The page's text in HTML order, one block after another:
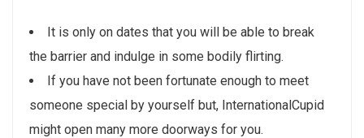
It is only on dates that you will be able to break
the barrier and indulge in some bodily flirting.
If you have not been fortunate enough to meet
someone special by yourself but, InternationalCupid
might open many more doorways for you.